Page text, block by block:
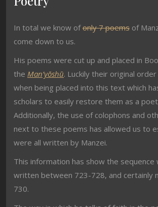
In total we know ofonly 7 poems of
come down to us.
His poems were cut up and placed in
the Man’yōshū. Luckily their original
when being placed into this text which
scholars to easily restore them as a
Additionally, the use of colophons and
next to these poems has allowed us to
were all written by Manzei.
This information has show the sequence
written between 723-728, and certainly
730.